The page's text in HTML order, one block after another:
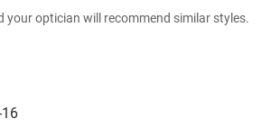
your optician will recommend similar styles.